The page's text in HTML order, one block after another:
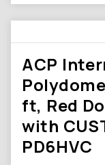
ACP
ft, Red
with
PD6HVC